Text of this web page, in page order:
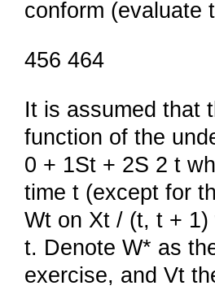
conform (evaluate
456 464
It is assumed that
function of the
0 + 1St + 2S 2 t
time t (except for
Wt on Xt / (t, t +
t. Denote W* as
exercise, and Vt